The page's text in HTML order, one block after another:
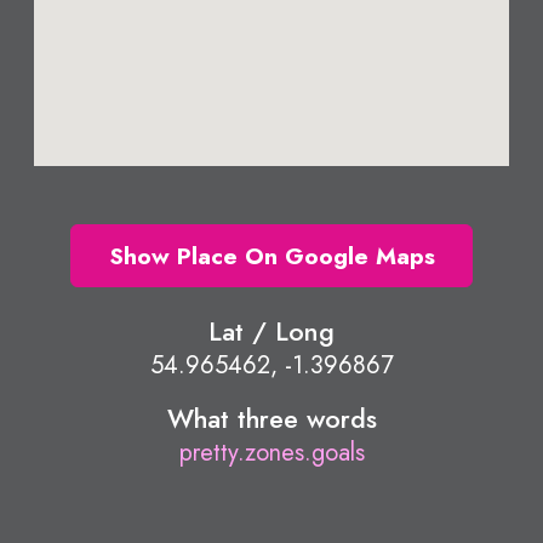
Show Place On Google Maps
Lat / Long
54.965462, -1.396867
What three words
pretty.zones.goals